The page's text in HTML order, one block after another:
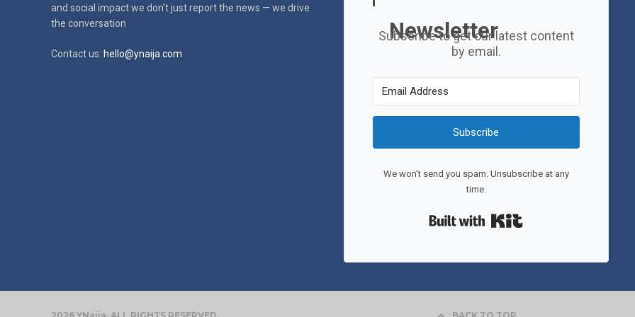
and social impactwe don’t just report the news — we drive
the conversation
Contact us: hello@ynaija.com
Newsletter
Subscribe to get our latest content
by email.
Subscribe
We won't send you spam. Unsubscribe at any
time.